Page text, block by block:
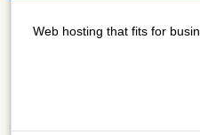
Web hosting that fits for